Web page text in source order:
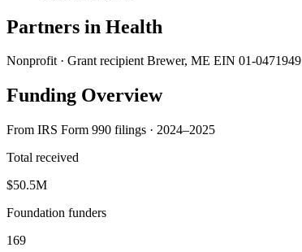
Partners in Health
Nonprofit · Grant recipient Brewer, ME EIN 01-0471949
Funding Overview
From IRS Form 990 filings · 2024–2025
Total received
$50.5M
Foundation funders
169